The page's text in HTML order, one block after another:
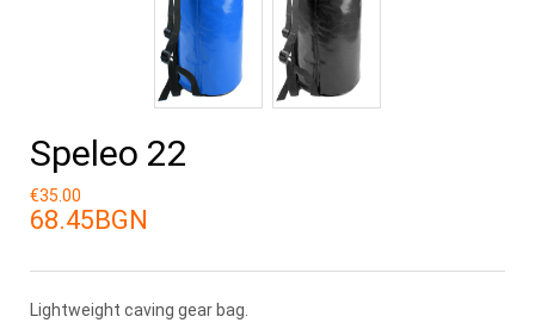
Speleo 22
€35.00
68.45BGN
Lightweight caving gear bag.